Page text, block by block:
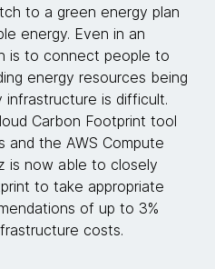
to a green energy plan
energy. Even in an
is to connect people to
energy resources being
is difficult.
Carbon Footprint tool
and the AWS Compute
is now able to closely
to take appropriate
of up to 3%
costs.